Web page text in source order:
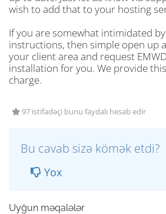
wish to add that to your hosting
If you are somewhat intimidated
instructions, then simple open up
your client area and request
installation for you. We provide
charge.
97 istifadəçi bunu faydalı hesab edir
Bu cavab sizə kömək etdi?
Yox
Uyğun məqalələr